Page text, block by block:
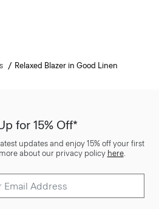
Relaxed Blazer in Good Linen
for 15% Off*
updates and enjoy 15% off your first
about our privacy policy here.